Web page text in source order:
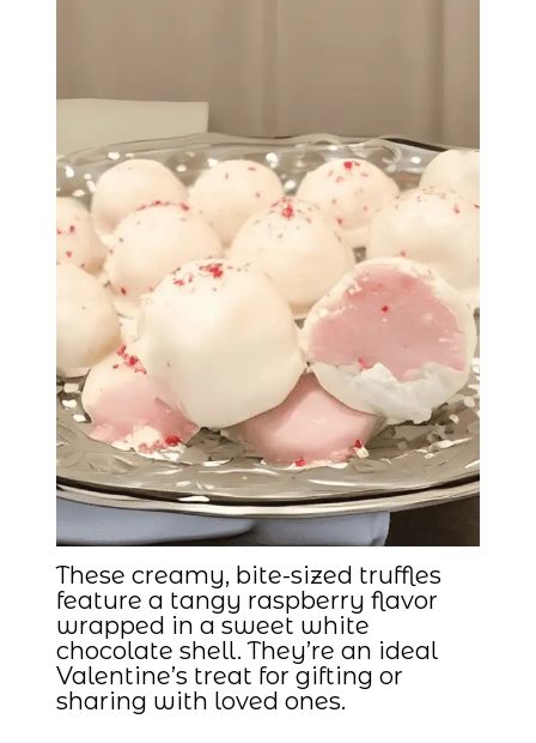
These creamy, bite-sized truffles
feature a tangy raspberry flavor
wrapped in a sweet white
chocolate shell. They’re an ideal
Valentine’s treat for gifting or
sharing with loved ones.